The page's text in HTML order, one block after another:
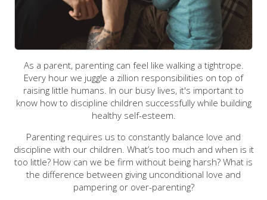
As a parent, parenting can feel like walking a tightrope.
Every hour we juggle a zillion responsibilities on top of
raising little humans. In our busy lives, it's important to
know how to discipline children successfully while building
healthy self-esteem.
Parenting requires us to constantly balance love and
discipline with our children. What’s too much and when is it
too little? How can we be firm without being harsh? What is
the difference between giving unconditional love and
pampering or over-parenting?